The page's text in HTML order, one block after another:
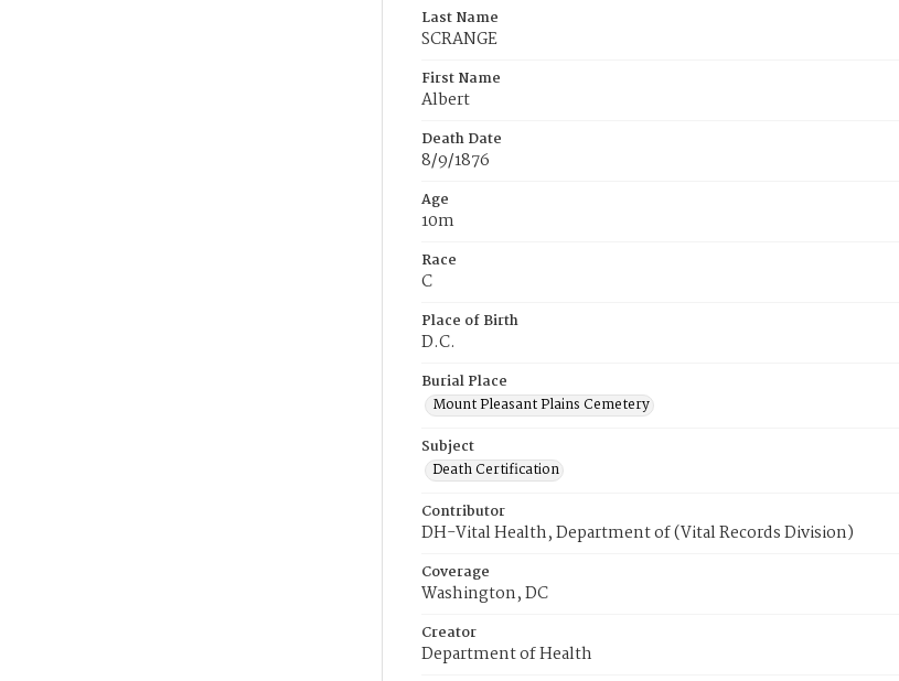
Last Name
SCRANGE
First Name
Albert
Death Date
8/9/1876
Age
10m
Race
C
Place of Birth
D.C.
Burial Place
Mount Pleasant Plains Cemetery
Subject
Death Certification
Contributor
DH-Vital Health, Department of (Vital Records Division)
Coverage
Washington, DC
Creator
Department of Health